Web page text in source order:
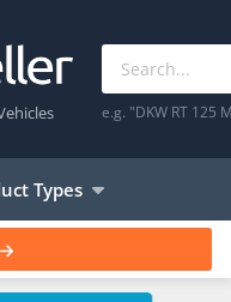
e.g. "DKW RT 125
Types